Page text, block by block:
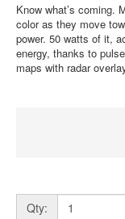
Know what’s coming.
color as they move
power. 50 watts of it,
energy, thanks to
maps with radar
Qty: